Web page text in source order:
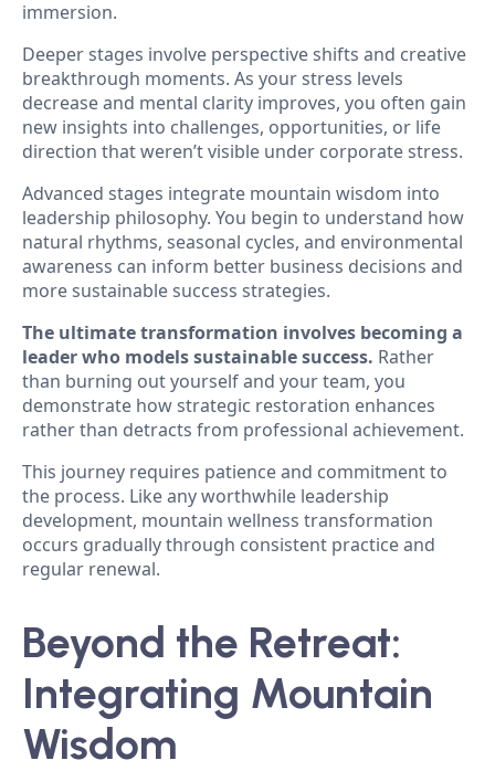
immersion.
Deeper stages involve perspective shifts and creative
breakthrough moments. As your stress levels
decrease and mental clarity improves, you often gain
new insights into challenges, opportunities, or life
direction that weren’t visible under corporate stress.
Advanced stages integrate mountain wisdom into
leadership philosophy. You begin to understand how
natural rhythms, seasonal cycles, and environmental
awareness can inform better business decisions and
more sustainable success strategies.
The ultimate transformation involves becoming a
leader who models sustainable success. Rather
than burning out yourself and your team, you
demonstrate how strategic restoration enhances
rather than detracts from professional achievement.
This journey requires patience and commitment to
the process. Like any worthwhile leadership
development, mountain wellness transformation
occurs gradually through consistent practice and
regular renewal.
Beyond the Retreat:
Integrating Mountain
Wisdom